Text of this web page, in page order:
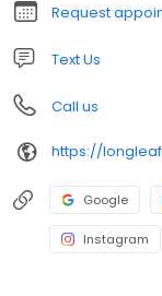
Request
Text Us
Call us
https://
Google
Instagram